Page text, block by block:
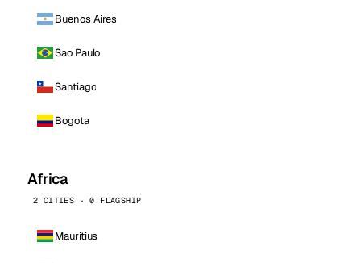
Buenos Aires
Sao Paulo
Santiago
Bogota
Africa
2 CITIES · 0 FLAGSHIP
Mauritius